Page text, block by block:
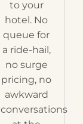
to your
hotel. No
queue for
a ride-hail,
no surge
pricing, no
awkward
conversations